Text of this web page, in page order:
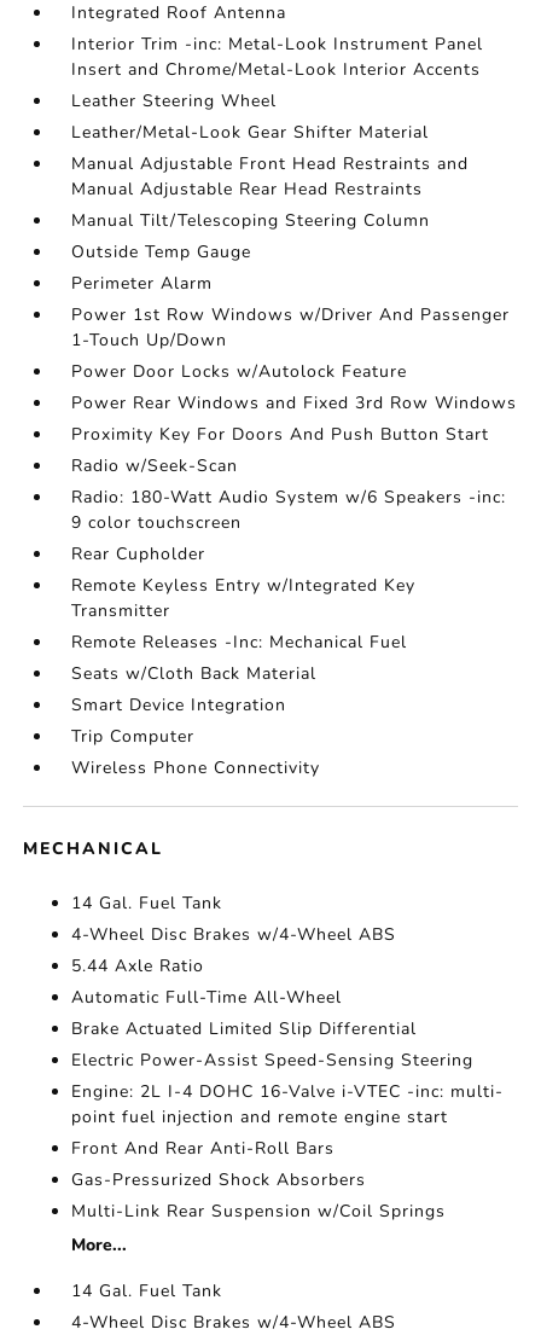
Integrated Roof Antenna
Interior Trim -inc: Metal-Look Instrument Panel
Insert and Chrome/Metal-Look Interior Accents
Leather Steering Wheel
Leather/Metal-Look Gear Shifter Material
Manual Adjustable Front Head Restraints and
Manual Adjustable Rear Head Restraints
Manual Tilt/Telescoping Steering Column
Outside Temp Gauge
Perimeter Alarm
Power 1st Row Windows w/Driver And Passenger
1-Touch Up/Down
Power Door Locks w/Autolock Feature
Power Rear Windows and Fixed 3rd Row Windows
Proximity Key For Doors And Push Button Start
Radio w/Seek-Scan
Radio: 180-Watt Audio System w/6 Speakers -inc:
9 color touchscreen
Rear Cupholder
Remote Keyless Entry w/Integrated Key
Transmitter
Remote Releases -Inc: Mechanical Fuel
Seats w/Cloth Back Material
Smart Device Integration
Trip Computer
Wireless Phone Connectivity
MECHANICAL
14 Gal. Fuel Tank
4-Wheel Disc Brakes w/4-Wheel ABS
5.44 Axle Ratio
Automatic Full-Time All-Wheel
Brake Actuated Limited Slip Differential
Electric Power-Assist Speed-Sensing Steering
Engine: 2L I-4 DOHC 16-Valve i-VTEC -inc: multi-
point fuel injection and remote engine start
Front And Rear Anti-Roll Bars
Gas-Pressurized Shock Absorbers
Multi-Link Rear Suspension w/Coil Springs
More...
14 Gal. Fuel Tank
4-Wheel Disc Brakes w/4-Wheel ABS